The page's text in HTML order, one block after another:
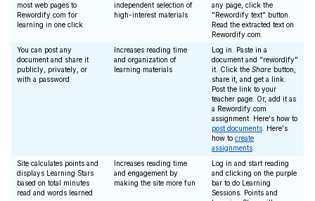
most web pages to
Rewordify.com for
learning in one click
independent selection of
high-interest materials
any page, click the
"Rewordify text" button.
Read the extracted text on
Rewordify.com.
You can post any
document and share it
publicly, privately, or
with a password
Increases reading time
and organization of
learning materials
Log in. Paste in a
document and "rewordify"
it. Click the Share button,
share it, and get a link.
Post the link to your
teacher page. Or, add it as
a Rewordify.com
assignment. Here's how to
post documents . Here's
how to create
assignments
Site calculates points and
displays Learning Stars
based on total minutes
read and words learned
Increases reading time
and engagement by
making the site more fun
Log in and start reading
and clicking on the purple
bar to do Learning
Sessions. Points and